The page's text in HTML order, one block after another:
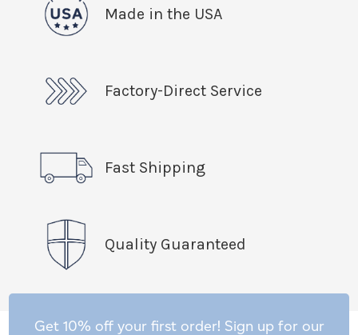
Made in the USA
Factory-Direct Service
Fast Shipping
Quality Guaranteed
Get 10% off your first order! Sign up for our